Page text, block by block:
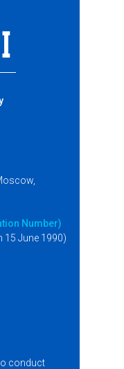
Number)
15 June 1990)
conduct